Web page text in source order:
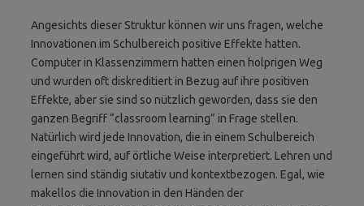
Angesichts dieser Struktur können wir uns fragen, welche
Innovationen im Schulbereich positive Effekte hatten.
Computer in Klassenzimmern hatten einen holprigen Weg
und wurden oft diskreditiert in Bezug auf ihre positiven
Effekte, aber sie sind so nützlich geworden, dass sie den
ganzen Begriff “classroom learning” in Frage stellen.
Natürlich wird jede Innovation, die in einem Schulbereich
eingeführt wird, auf örtliche Weise interpretiert. Lehren und
lernen sind ständig siutativ und kontextbezogen. Egal, wie
makellos die Innovation in den Händen der